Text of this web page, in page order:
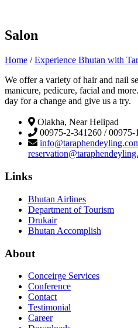
Salon
Home / Experience Bhutan with
We offer a variety of hair and nail
manicure, pedicure, facial and
day for a change and give us a try.
Olakha, Near Helipad
00975-2-341260 / 00975-
Links
Bhutan Airlines
Department of Tourism
Drukair
Bhutan Accomplish
About
Conceirge Services
Conference
Contact
Testimonial
Career